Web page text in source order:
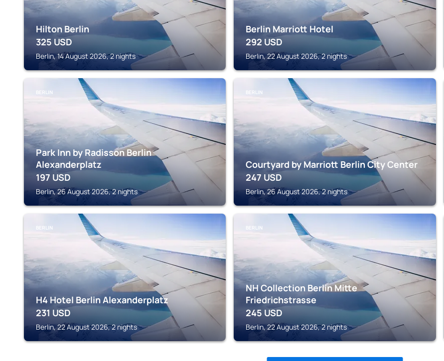
Hilton Berlin
325 USD
Berlin, 14 August 2026, 2 nights
Berlin Marriott Hotel
292 USD
Berlin, 22 August 2026, 2 nights
BERLIN
Park Inn by Radisson Berlin
Alexanderplatz
197 USD
Berlin, 26 August 2026, 2 nights
BERLIN
Courtyard by Marriott Berlin City Center
247 USD
Berlin, 26 August 2026, 2 nights
BERLIN
H4 Hotel Berlin Alexanderplatz
231 USD
Berlin, 22 August 2026, 2 nights
BERLIN
NH Collection Berlin Mitte
Friedrichstrasse
245 USD
Berlin, 22 August 2026, 2 nights